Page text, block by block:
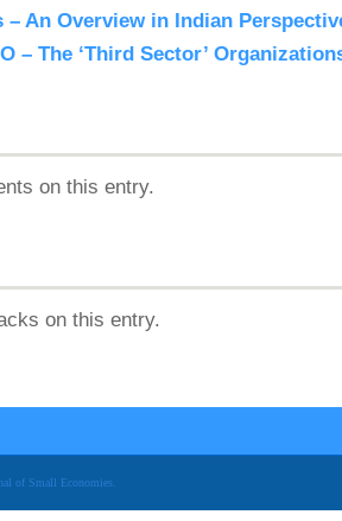
– An Overview in Indian
– The ‘Third Sector’
on this entry.
on this entry.
of Small Economies.